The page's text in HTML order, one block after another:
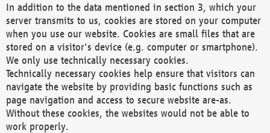
In addition to the data mentioned in section 3, which your
server transmits to us, cookies are stored on your computer
when you use our website. Cookies are small files that are
stored on a visitor's device (e.g. computer or smartphone).
We only use technically necessary cookies.
Technically necessary cookies help ensure that visitors can
navigate the website by providing basic functions such as
page navigation and access to secure website are-as.
Without these cookies, the websites would not be able to
work properly.